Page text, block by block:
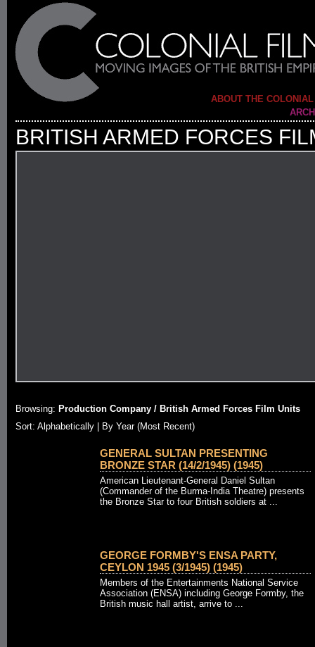
ABOUT THE
BRITISH ARMED FORCES
Browsing: Production Company / British Armed Forces Film Units
Sort: Alphabetically |
By Year (Most Recent)
GENERAL SULTAN PRESENTING
BRONZE STAR (14/2/1945) (1945)
American Lieutenant-General Daniel Sultan
(Commander of the Burma-India Theatre) presents
the Bronze Star to four British soldiers at ...
GEORGE FORMBY'S ENSA PARTY,
CEYLON 1945 (3/1945) (1945)
Members of the Entertainments National Service
Association (ENSA) including George Formby, the
British music hall artist, arrive to ...